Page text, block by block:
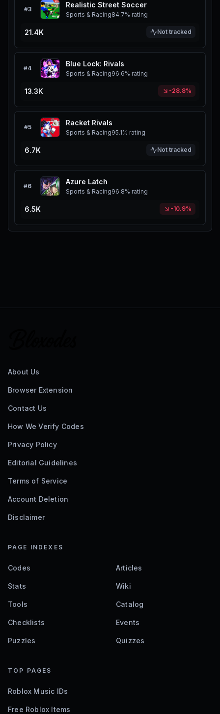
#3
Realistic Street Soccer
Sports & Racing84.7% rating
21.4K Not tracked
#4
Blue Lock: Rivals
Sports & Racing96.6% rating
13.3K -28.8%
#5
Racket Rivals
Sports & Racing95.1% rating
6.7K Not tracked
#6
Azure Latch
Sports & Racing96.8% rating
6.5K -10.9%
About Us
Browser Extension
Contact Us
How We Verify Codes
Privacy Policy
Editorial Guidelines
Terms of Service
Account Deletion
Disclaimer
PAGE INDEXES
Codes Articles
Stats Wiki
Tools Catalog
Checklists Events
Puzzles Quizzes
TOP PAGES
Roblox Music IDs
Free Roblox Items